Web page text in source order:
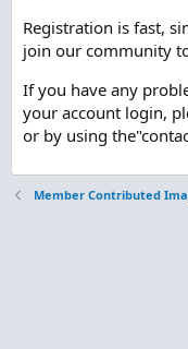
Registration is fast,
join our community
If you have any
your account login,
or by using
Member Contributed